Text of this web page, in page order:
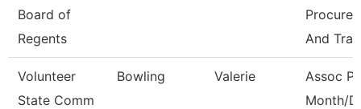
Board of
Regents
And
Volunteer
State Comm
Bowling Valerie
Assoc
Month/